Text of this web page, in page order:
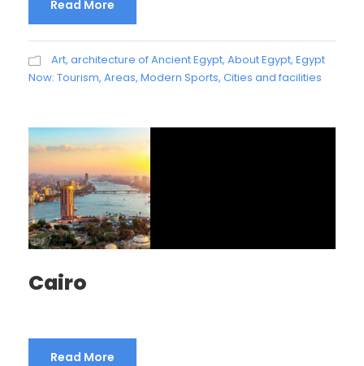
Read More
Art, architecture of Ancient Egypt, About Egypt, Egypt
Now: Tourism, Areas, Modern Sports, Cities and facilities
Cairo
Read More